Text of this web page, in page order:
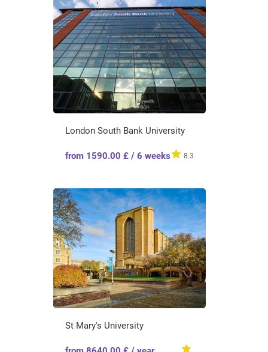
London South Bank University
from 1590.00 £ / 6 weeks 8.3
St Mary's University